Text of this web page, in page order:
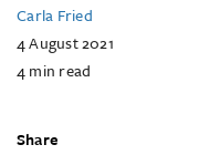
Carla Fried
4 August 2021
4min read
Share